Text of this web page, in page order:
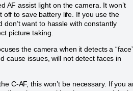
AF assist light on the camera. It won’t
to save battery life. If you use the
want to hassle with constantly
picture taking.
the camera when it detects a
cause issues, will not detect faces in
C-AF, this won’t be necessary. If you